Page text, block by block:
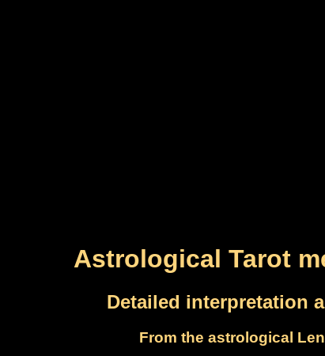
Astrological Tarot
Detailed interpretation
From the astrological